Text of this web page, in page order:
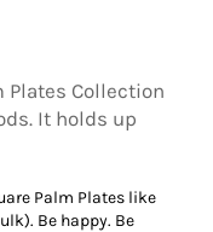
Plates Collection
It holds up
Palm Plates like
Be happy. Be